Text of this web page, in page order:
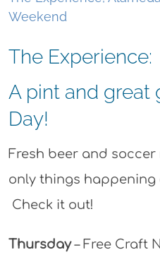
Weekend
The Experience:
A pint and great
Day!
Fresh beer and soccer
only things happening
Check it out!
Thursday– Free Craft